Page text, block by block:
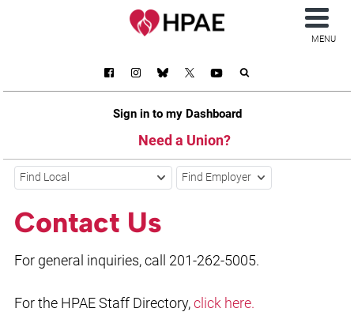
Sign in to my Dashboard
Need a Union?
MENU
Find Local Find Employer
Contact Us
For general inquiries, call 201-262-5005.
For the HPAE Staff Directory,click here.